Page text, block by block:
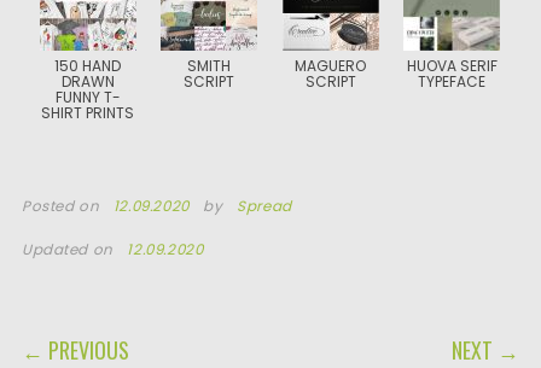
150 HAND
DRAWN
FUNNY T-
SHIRT PRINTS
SMITH
SCRIPT
MAGUERO
SCRIPT
HUOVA SERIF
TYPEFACE
Posted on 12.09.2020 by Spread
Updated on 12.09.2020
POST NAVIGATION
← PREVIOUS NEXT →